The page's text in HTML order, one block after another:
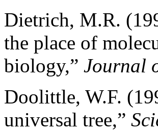
Dietrich, M.R.
the place of
biology,” Journal
Doolittle, W.F.
universal tree,”